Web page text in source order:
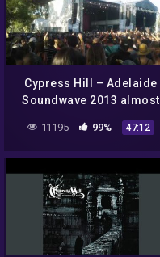
Cypress Hill – Adelaide
Soundwave 2013 almost
11195 99% 47:12